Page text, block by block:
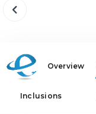
Overview
Inclusions